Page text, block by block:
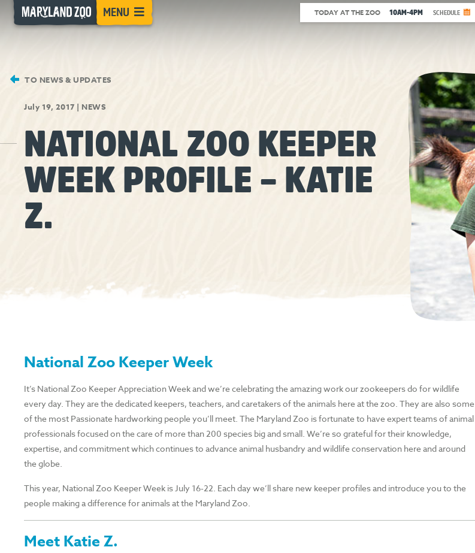
[Skip
Content]
MENU TODAY AT THE ZOO 10AM-4PM SCHEDULE
TO NEWS & UPDATES
July 19, 2017 | NEWS
NATIONAL ZOO KEEPER
WEEK PROFILE – KATIE
Z.
National Zoo Keeper Week
It’s National Zoo Keeper Appreciation Week and we’re celebrating the amazing work our zookeepers do for wildlife
every day. They are the dedicated keepers, teachers, and caretakers of the animals here at the zoo. They are also some
of the most Passionate hardworking people you’ll meet. The Maryland Zoo is fortunate to have expert teams of animal
professionals focused on the care of more than 200 species big and small. We’re so grateful for their knowledge,
expertise, and commitment which continues to advance animal husbandry and wildlife conservation here and around
the globe.
This year, National Zoo Keeper Week is July 16-22. Each day we’ll share new keeper profiles and introduce you to the
people making a difference for animals at the Maryland Zoo.
Meet Katie Z.